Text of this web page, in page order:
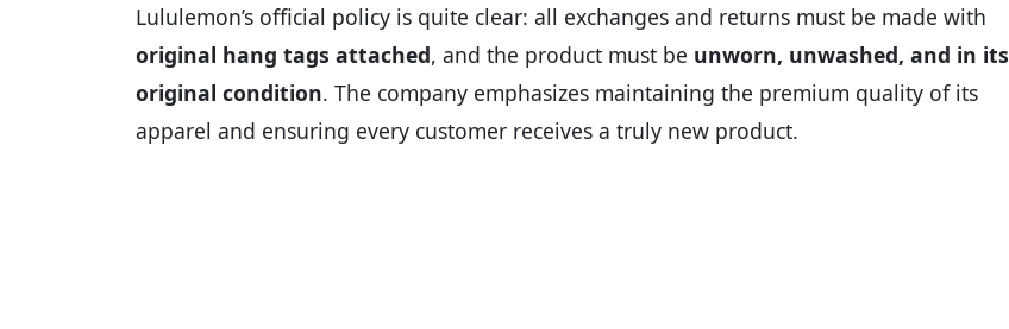
Lululemon’s official policy is quite clear: all exchanges and returns must be made with
original hang tags attached, and the product must be unworn, unwashed, and in its
original condition. The company emphasizes maintaining the premium quality of its
apparel and ensuring every customer receives a truly new product.